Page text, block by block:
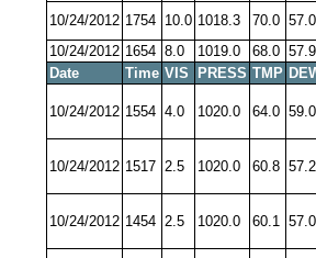
10/24/2012 1754 10.0 1018.3 70.0 57.0
10/24/2012 1654 8.0 1019.0 68.0 57.9
Date
Time VIS PRESS TMP
10/24/2012 1554 4.0 1020.0 64.0 59.0
10/24/2012 1517 2.5 1020.0 60.8 57.2
10/24/2012 1454 2.5 1020.0 60.1 57.0